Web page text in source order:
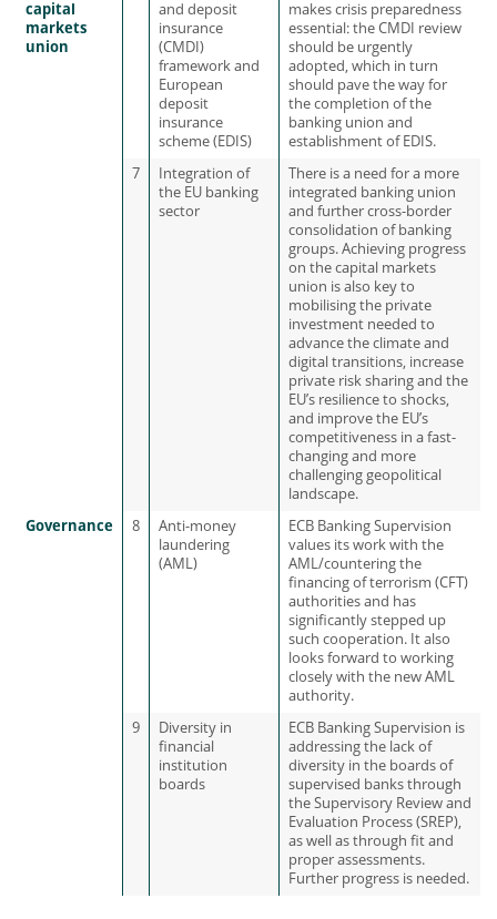
capital
markets
union
and deposit
insurance
(CMDI)
framework and
European
deposit
insurance
scheme (EDIS)
makes crisis preparedness
essential: the CMDI review
should be urgently
adopted, which in turn
should pave the way for
the completion of the
banking union and
establishment of EDIS.
7
Integration of
the EU banking
sector
There is a need for a more
integrated banking union
and further cross-border
consolidation of banking
groups. Achieving progress
on the capital markets
union is also key to
mobilising the private
investment needed to
advance the climate and
digital transitions, increase
private risk sharing and the
EU’s resilience to shocks,
and improve the EU’s
competitiveness in a fast-
changing and more
challenging geopolitical
landscape.
Governance 8
Anti-money
laundering
(AML)
ECB Banking Supervision
values its work with the
AML/countering the
financing of terrorism (CFT)
authorities and has
significantly stepped up
such cooperation. It also
looks forward to working
closely with the new AML
authority.
9
Diversity in
financial
institution
boards
ECB Banking Supervision is
addressing the lack of
diversity in the boards of
supervised banks through
the Supervisory Review and
Evaluation Process (SREP),
as well as through fit and
proper assessments.
Further progress is needed.